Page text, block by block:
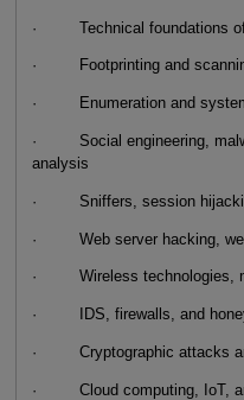
· Technical foundations of
· Footprinting and
· Enumeration and
· Social engineering,
analysis
· Sniffers, session
· Web server hacking, web
· Wireless technologies,
· IDS, firewalls, and
· Cryptographic attacks
· Cloud computing, IoT,